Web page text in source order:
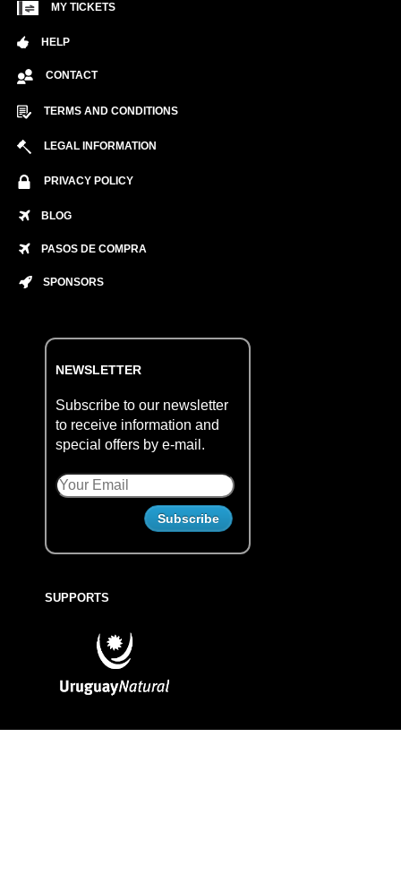
MY TICKETS
HELP
CONTACT
TERMS AND CONDITIONS
LEGAL INFORMATION
PRIVACY POLICY
BLOG
PASOS DE COMPRA
SPONSORS
NEWSLETTER
Subscribe to our newsletter
to receive information and
special offers by e-mail.
SUPPORTS